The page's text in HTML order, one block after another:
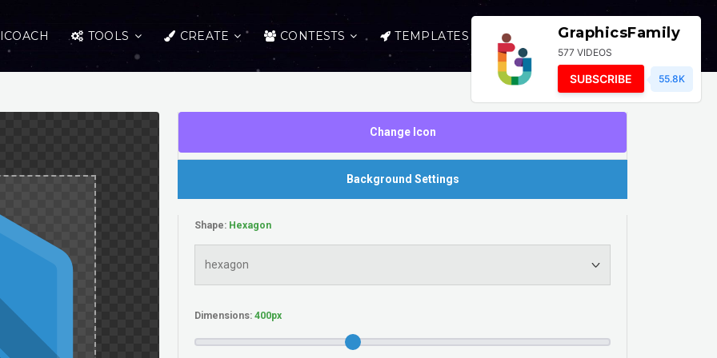
TOOLS CREATE CONTESTS TEMPLATES LOGIN
Change Icon
Background Settings
Shape:
Dimensions:
GraphicsFamily
577 VIDEOS
SUBSCRIBE 55.8K